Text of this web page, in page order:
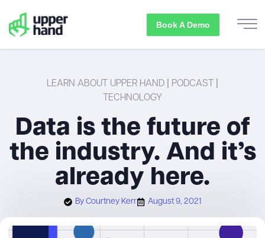
Book A Demo
LEARN ABOUT UPPER HAND PODCAST
TECHNOLOGY
Data is the future of
the industry. And it’s
already here.
By Courtney Kerr August 9, 2021